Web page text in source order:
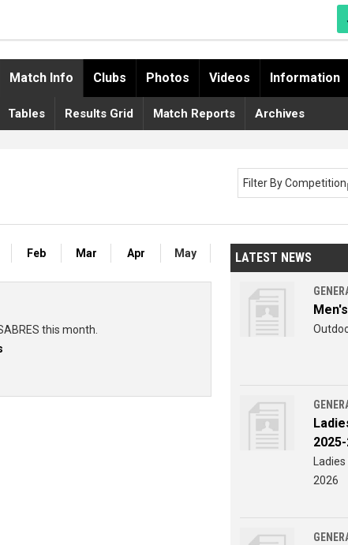
Match Info Clubs Photos Videos Information
Tables Results Grid Match Reports Archives
Filter By Competition
Feb Mar Apr May
this month.
LATEST NEWS
2026